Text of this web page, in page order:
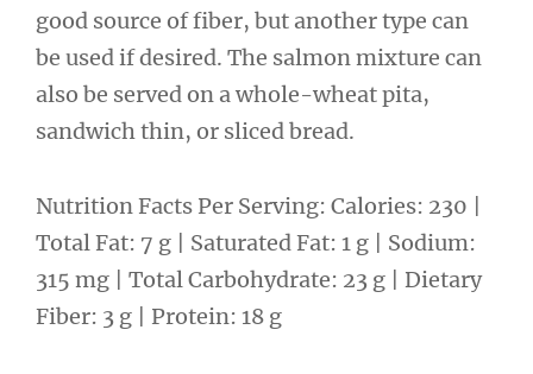
good source of fiber, but another type can
be used if desired. The salmon mixture can
also be served on a whole-wheat pita,
sandwich thin, or sliced bread.
Nutrition Facts Per Serving: Calories: 230 |
Total Fat: 7 g | Saturated Fat: 1 g | Sodium:
315 mg | Total Carbohydrate: 23 g | Dietary
Fiber: 3 g | Protein: 18 g